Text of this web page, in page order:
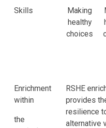
Skills
Making
healthy
choices
Enrichment
within
the
RSHE
provides
resilience
alternative